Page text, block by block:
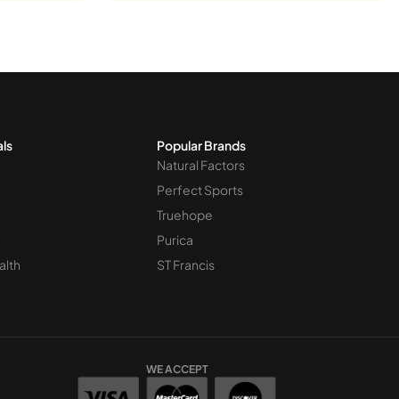
Popular Brands
Natural Factors
Perfect Sports
Truehope
Purica
ST Francis
WE ACCEPT